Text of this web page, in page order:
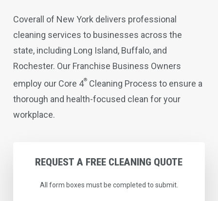
Coverall of New York delivers professional
cleaning services to businesses across the
state, including Long Island, Buffalo, and
Rochester. Our Franchise Business Owners
employ our Core 4®Cleaning Process to ensure a
thorough and health-focused clean for your
workplace.
REQUEST A FREE CLEANING QUOTE
All form boxes must be completed to submit.